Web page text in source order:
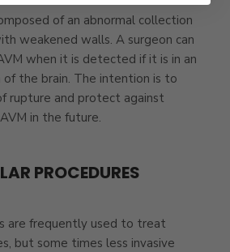
of an abnormal collection
weakened walls. A surgeon can
when it is detected if it is in an
of the brain. The intention is to
rupture and protect against
in the future.
PROCEDURES
are frequently used to treat
but some times less invasive